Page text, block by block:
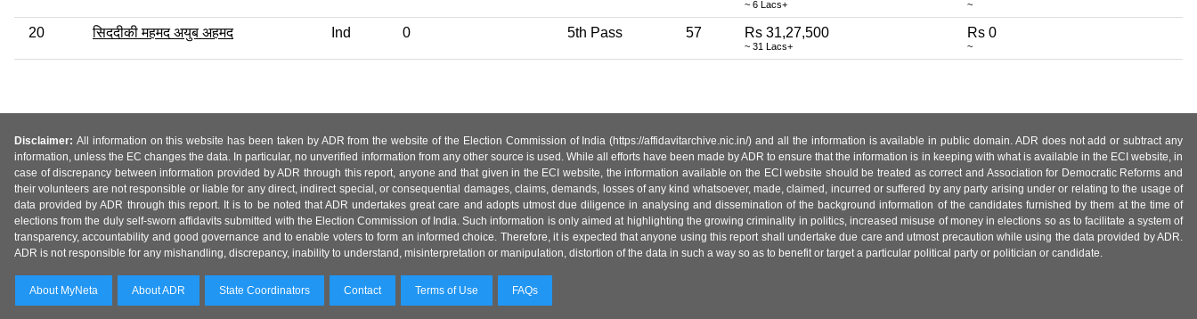
~ 6 Lacs+ ~
20 सिददीकी महमद अयुब अहमद Ind 0 5th Pass 57 Rs 31,27,500
~ 31 Lacs+
Rs 0
~
Disclaimer: All information on this website has been taken by ADR from the website of the Election Commission of India (https://affidavitarchive.nic.in/) and all the information is available in public domain. ADR does not add or subtract any
information, unless the EC changes the data. In particular, no unverified information from any other source is used. While all efforts have been made by ADR to ensure that the information is in keeping with what is available in the ECI website, in
case of discrepancy between information provided by ADR through this report, anyone and that given in the ECI website, the information available on the ECI website should be treated as correct and Association for Democratic Reforms and
their volunteers are not responsible or liable for any direct, indirect special, or consequential damages, claims, demands, losses of any kind whatsoever, made, claimed, incurred or suffered by any party arising under or relating to the usage of
data provided by ADR through this report. It is to be noted that ADR undertakes great care and adopts utmost due diligence in analysing and dissemination of the background information of the candidates furnished by them at the time of
elections from the duly self-sworn affidavits submitted with the Election Commission of India. Such information is only aimed at highlighting the growing criminality in politics, increased misuse of money in elections so as to facilitate a system of
transparency, accountability and good governance and to enable voters to form an informed choice. Therefore, it is expected that anyone using this report shall undertake due care and utmost precaution while using the data provided by ADR.
ADR is not responsible for any mishandling, discrepancy, inability to understand, misinterpretation or manipulation, distortion of the data in such a way so as to benefit or target a particular political party or politician or candidate.
About MyNeta About ADR State Coordinators Contact Terms of Use FAQs